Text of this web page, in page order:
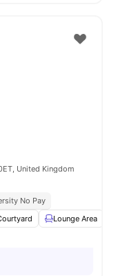
View all14amenities
United Kingdom
No Pay
Lounge Area